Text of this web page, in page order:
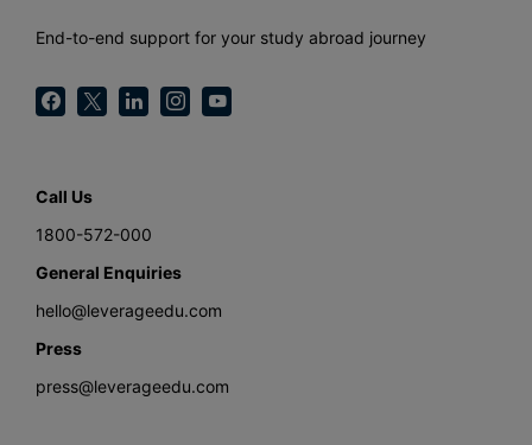
End-to-end support for your study abroad journey
Call Us
1800-572-000
General Enquiries
hello@leverageedu.com
Press
press@leverageedu.com